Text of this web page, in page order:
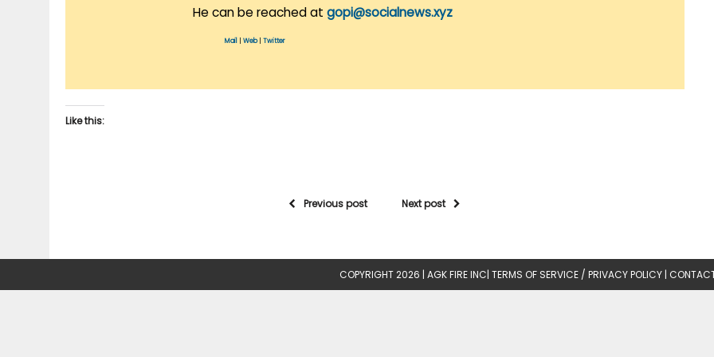
He can be reached at gopi@socialnews.xyz
Mail Web| Twitter
Like this:
Previous post Next post
COPYRIGHT 2026 | AGK FIRE INC| TERMS OF SERVICE / PRIVACY POLICY |